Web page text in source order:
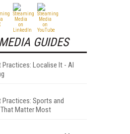
GUIDES
Practices: Localise It - AI
Practices: Sports and
Matter Most